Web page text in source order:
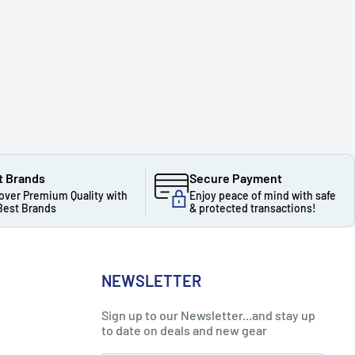
Brands
Premium Quality with
Brands
Secure Payment
Enjoy peace of mind with safe
& protected transactions!
NEWSLETTER
Sign up to our Newsletter...and stay up
to date on deals and new gear